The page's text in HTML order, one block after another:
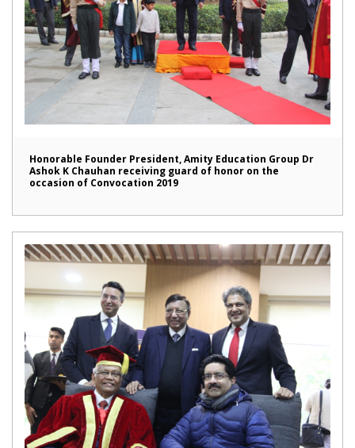
Honorable Founder President, Amity Education Group Dr
Ashok K Chauhan receiving guard of honor on the
occasion of Convocation 2019